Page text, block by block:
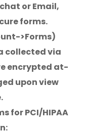
or Email,
forms.
>Forms)
collected via
encrypted at-
upon view
for PCI/HIPAA